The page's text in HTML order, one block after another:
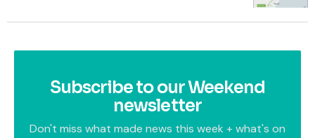
Subscribe to our Weekend
newsletter
Don't miss what made news this week + what's on